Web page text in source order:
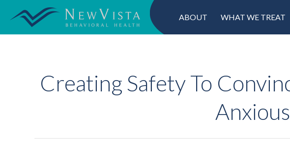
ABOUT WHAT WE TREAT
Creating Safety To
Anxious